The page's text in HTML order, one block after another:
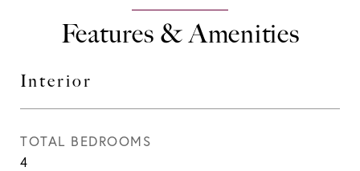
Features & Amenities
Interior
TOTAL BEDROOMS
4